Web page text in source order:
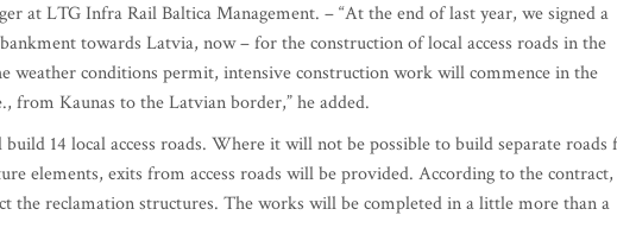
at LTG Infra Rail Baltica Management. – “At the end of last year, we signed a
towards Latvia, now – for the construction of local access roads in the
weather conditions permit, intensive construction work will commence in the
from Kaunas to the Latvian border,” he added.
14 local access roads. Where it will not be possible to build separate roads
elements, exits from access roads will be provided. According to the contract,
the reclamation structures. The works will be completed in a little more than a